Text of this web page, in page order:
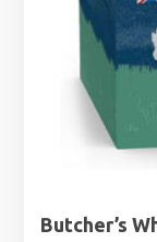
Butcher’s